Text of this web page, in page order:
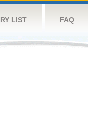
LIST FAQ